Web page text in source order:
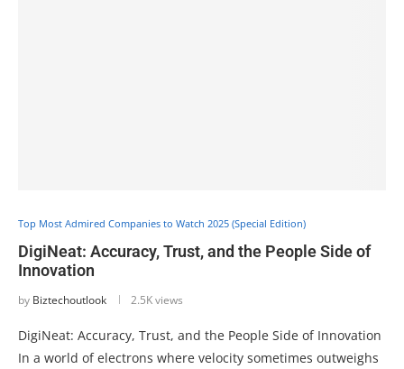
Top Most Admired Companies to Watch 2025 (Special Edition)
DigiNeat: Accuracy, Trust, and the People Side of
Innovation
by Biztechoutlook 2.5K views
DigiNeat: Accuracy, Trust, and the People Side of Innovation
In a world of electrons where velocity sometimes outweighs